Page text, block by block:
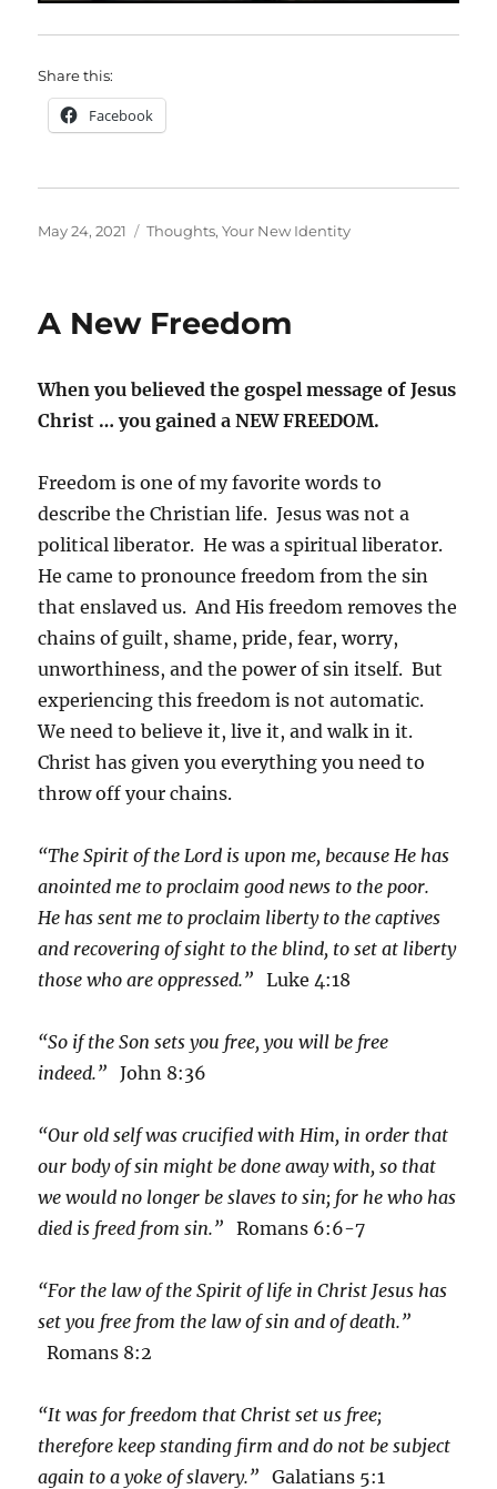
Share this:
Facebook
Posted
May 24, 2021 Categories
Thoughts,Your New Identity
A New Freedom
When you believed the gospel message of Jesus
Christ … you gained a NEW FREEDOM.
Freedom is one of my favorite words to
describe the Christian life. Jesus was not a
political liberator. He was a spiritual liberator.
He came to pronounce freedom from the sin
that enslaved us. And His freedom removes the
chains of guilt, shame, pride, fear, worry,
unworthiness, and the power of sin itself. But
experiencing this freedom is not automatic.
We need to believe it, live it, and walk in it.
Christ has given you everything you need to
throw off your chains.
“The Spirit of the Lord is upon me, because He has
anointed me to proclaim good news to the poor.
He has sent me to proclaim liberty to the captives
and recovering of sight to the blind, to set at liberty
those who are oppressed.” Luke 4:18
“So if the Son sets you free, you will be free
indeed.” John 8:36
“Our old self was crucified with Him, in order that
our body of sin might be done away with, so that
we would no longer be slaves to sin; for he who has
died is freed from sin.” Romans 6:6-7
“For the law of the Spirit of life in Christ Jesus has
set you free from the law of sin and of death.”
Romans 8:2
“It was for freedom that Christ set us free;
therefore keep standing firm and do not be subject
again to a yoke of slavery.” Galatians 5:1